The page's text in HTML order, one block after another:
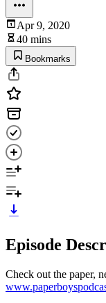
Apr 9, 2020
40 mins
Bookmarks
Episode
Check out the paper,